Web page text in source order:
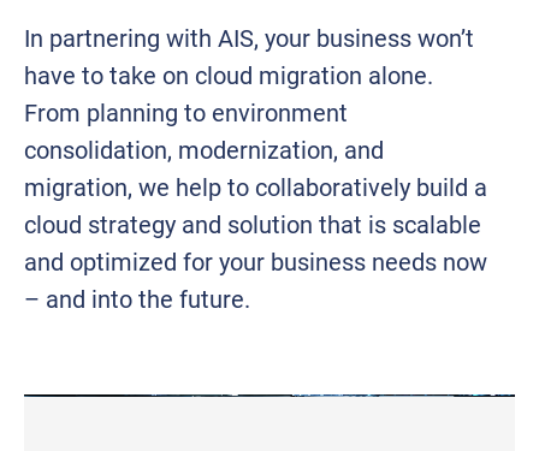
In partnering with AIS, your business won’t
have to take on cloud migration alone.
From planning to environment
consolidation, modernization, and
migration, we help to collaboratively build a
cloud strategy and solution that is scalable
and optimized for your business needs now
– and into the future.